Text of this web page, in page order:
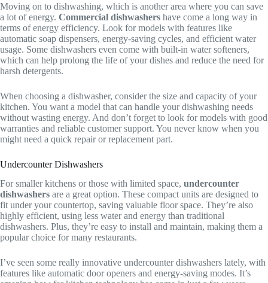
Moving on to dishwashing, which is another area where you can save
a lot of energy. Commercial dishwashers have come a long way in
terms of energy efficiency. Look for models with features like
automatic soap dispensers, energy-saving cycles, and efficient water
usage. Some dishwashers even come with built-in water softeners,
which can help prolong the life of your dishes and reduce the need for
harsh detergents.
When choosing a dishwasher, consider the size and capacity of your
kitchen. You want a model that can handle your dishwashing needs
without wasting energy. And don’t forget to look for models with good
warranties and reliable customer support. You never know when you
might need a quick repair or replacement part.
Undercounter Dishwashers
For smaller kitchens or those with limited space, undercounter
dishwashers are a great option. These compact units are designed to
fit under your countertop, saving valuable floor space. They’re also
highly efficient, using less water and energy than traditional
dishwashers. Plus, they’re easy to install and maintain, making them a
popular choice for many restaurants.
I’ve seen some really innovative undercounter dishwashers lately, with
features like automatic door openers and energy-saving modes. It’s